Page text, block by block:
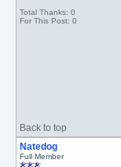
Total Thanks: 0
For This Post: 0
Back to top
Natedog
Full Member